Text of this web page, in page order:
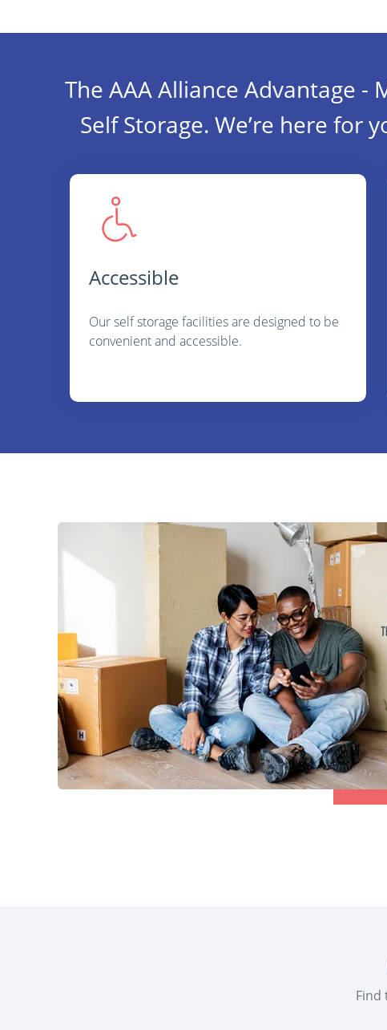
The AAA Alliance Advantage -
Self Storage. We’re here
Accessible
Our self storage facilities are designed to be
convenient and accessible.
Find